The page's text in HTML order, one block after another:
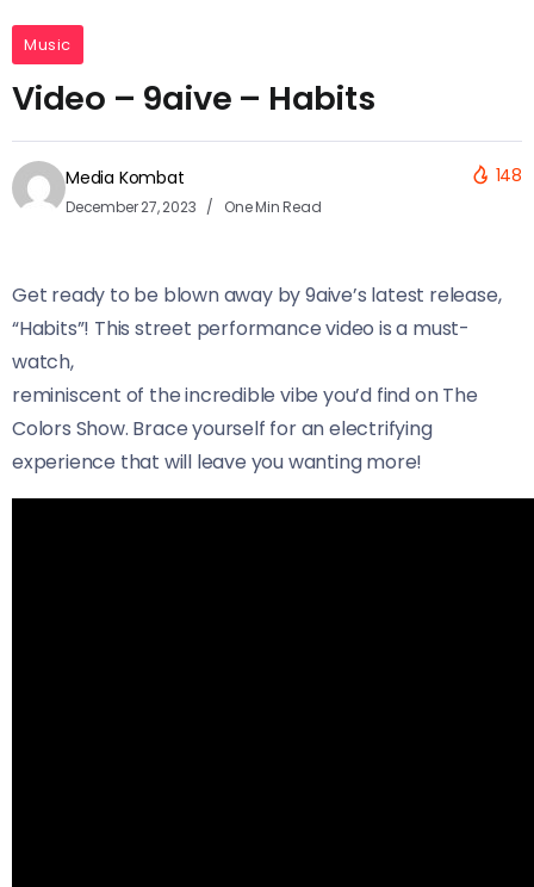
Music
Video – 9aive – Habits
Media Kombat
December 27, 2023 One Min Read
148
Get ready to be blown away by 9aive’s latest release,
“Habits”! This street performance video is a must-
watch,
reminiscent of the incredible vibe you’d find on The
Colors Show. Brace yourself for an electrifying
experience that will leave you wanting more!